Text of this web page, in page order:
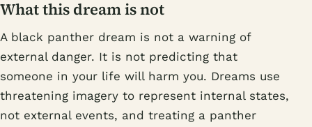
What this dream is not
A black panther dream is not a warning of
external danger. It is not predicting that
someone in your life will harm you. Dreams use
threatening imagery to represent internal states,
not external events, and treating a panther